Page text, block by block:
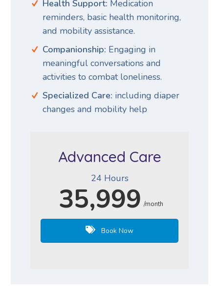
Health Support: Medication
reminders, basic health monitoring,
and mobility assistance.
Companionship: Engaging in
meaningful conversations and
activities to combat loneliness.
Specialized Care: including diaper
changes and mobility help
Advanced Care
24 Hours
35,999 /month
Book Now